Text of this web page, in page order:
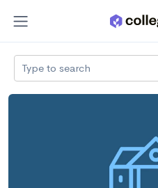
Type to search